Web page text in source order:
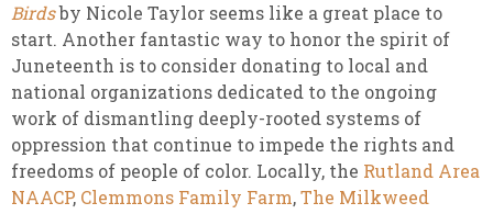
Birdsby Nicole Taylor seems like a great place to
start. Another fantastic way to honor the spirit of
Juneteenth is to consider donating to local and
national organizations dedicated to the ongoing
work of dismantling deeply-rooted systems of
oppression that continue to impede the rights and
freedoms of people of color. Locally, the Rutland Area
NAACP, Clemmons Family Farm,The Milkweed